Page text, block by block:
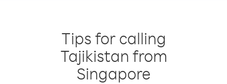
Tips for calling
Tajikistan from
Singapore